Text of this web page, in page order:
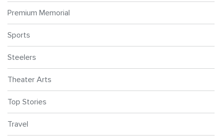
Premium Memorial
Sports
Steelers
Theater Arts
Top Stories
Travel